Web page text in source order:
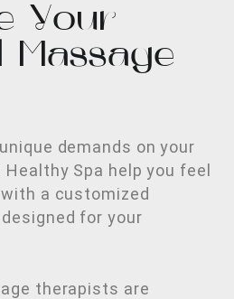
Your
Massage
demands on your
Healthy Spa help you feel
a customized
for your
therapists are